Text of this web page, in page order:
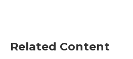
Related Content